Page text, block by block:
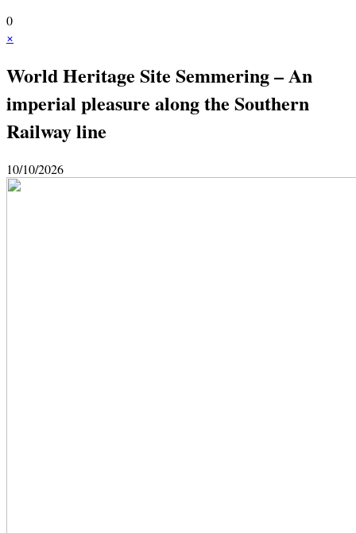
0
×
World Heritage Site Semmering – An
imperial pleasure along the Southern
Railway line
10/10/2026